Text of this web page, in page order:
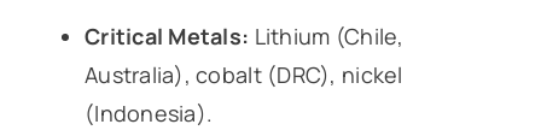
Critical Metals: Lithium (Chile,
Australia), cobalt (DRC), nickel
(Indonesia).